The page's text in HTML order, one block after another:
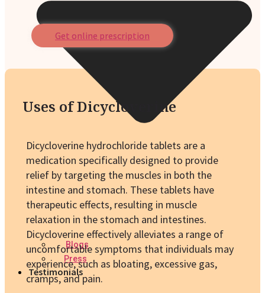
Blogs
Press
Testimonials
Get online prescription
Uses of Dicycloverine
Dicycloverine hydrochloride tablets are a
medication specifically designed to provide
relief by targeting the muscles in both the
intestine and stomach. These tablets have
therapeutic effects, resulting in muscle
relaxation in the stomach and intestines.
Dicycloverine effectively alleviates a range of
uncomfortable symptoms that individuals may
experience, such as bloating, excessive gas,
cramps, and pain.